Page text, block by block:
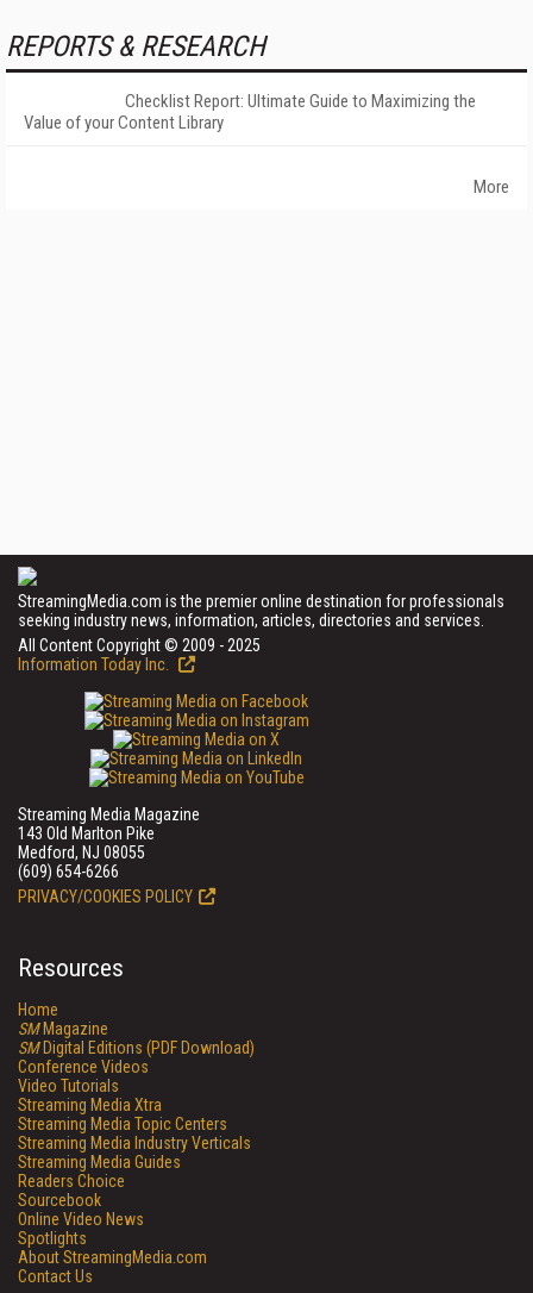
REPORTS & RESEARCH
Checklist Report: Ultimate Guide to Maximizing the
Value of your Content Library
More
StreamingMedia.com is the premier online destination for professionals
seeking industry news, information, articles, directories and services.
All Content Copyright © 2009 - 2025
Information Today Inc.
Streaming Media Magazine
143 Old Marlton Pike
Medford, NJ 08055
(609) 654-6266
PRIVACY/COOKIES POLICY
Resources
Home
SMMagazine
SMDigital Editions (PDF Download)
Conference Videos
Video Tutorials
Streaming Media Xtra
Streaming Media Topic Centers
Streaming Media Industry Verticals
Streaming Media Guides
Readers Choice
Sourcebook
Online Video News
Spotlights
About StreamingMedia.com
Contact Us